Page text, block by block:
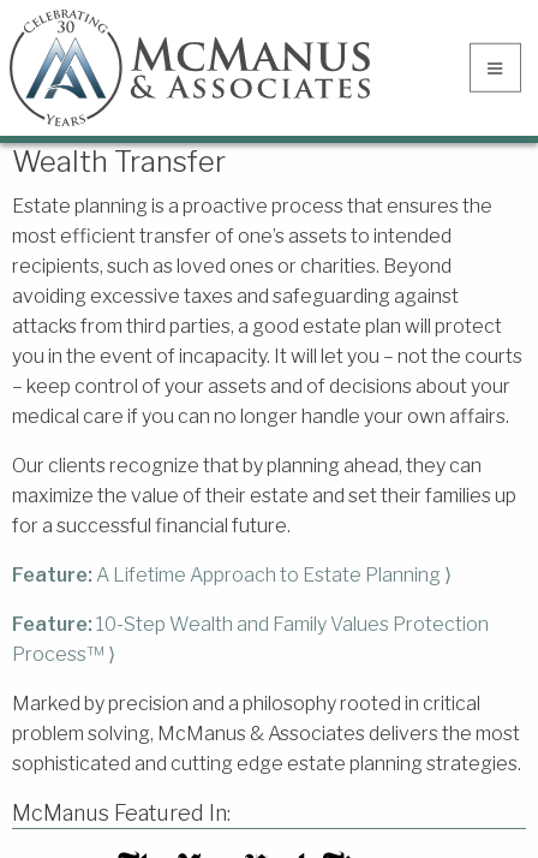
Wealth Transfer
Estate planning is a proactive process that ensures the
most efficient transfer of one’s assets to intended
recipients, such as loved ones or charities. Beyond
avoiding excessive taxes and safeguarding against
attacks from third parties, a good estate plan will protect
you in the event of incapacity. It will let you – not the courts
– keep control of your assets and of decisions about your
medical care if you can no longer handle your own affairs.
Our clients recognize that by planning ahead, they can
maximize the value of their estate and set their families up
for a successful financial future.
Feature: A Lifetime Approach to Estate Planning ⟩
Feature: 10-Step Wealth and Family Values Protection
Process™ ⟩
Marked by precision and a philosophy rooted in critical
problem solving, McManus & Associates delivers the most
sophisticated and cutting edge estate planning strategies.
McManus Featured In: